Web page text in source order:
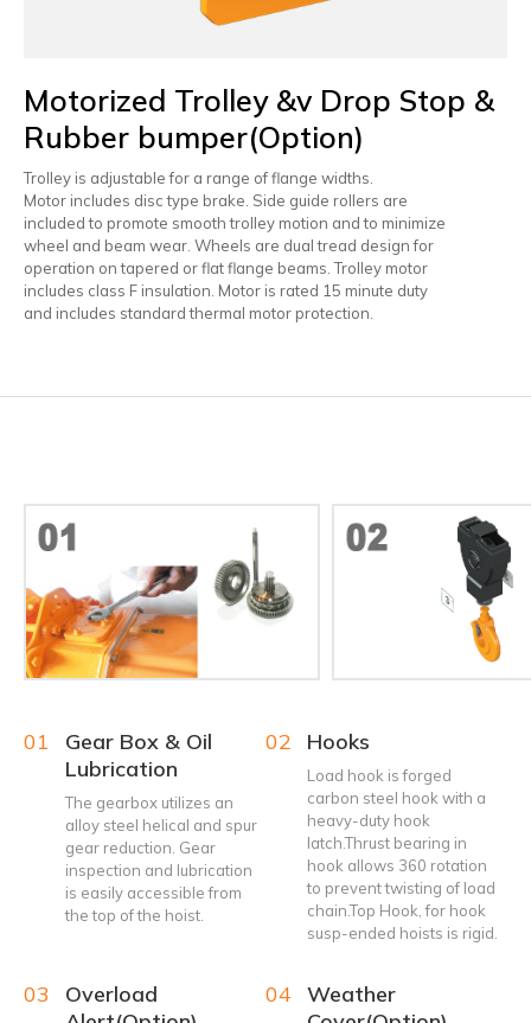
Motorized Trolley &v Drop Stop &
Rubber bumper(Option)
Trolley is adjustable for a range of flange widths.
Motor includes disc type brake. Side guide rollers are
included to promote smooth trolley motion and to minimize
wheel and beam wear. Wheels are dual tread design for
operation on tapered or flat flange beams. Trolley motor
includes class F insulation. Motor is rated 15 minute duty
and includes standard thermal motor protection.
01
Gear Box & Oil
Lubrication
The gearbox utilizes an
alloy steel helical and spur
gear reduction. Gear
inspection and lubrication
is easily accessible from
the top of the hoist.
02 Hooks
Load hook is forged
carbon steel hook with a
heavy-duty hook
latch.Thrust bearing in
hook allows 360 rotation
to prevent twisting of load
chain.Top Hook, for hook
susp-ended hoists is rigid.
03
Overload
04 Weather